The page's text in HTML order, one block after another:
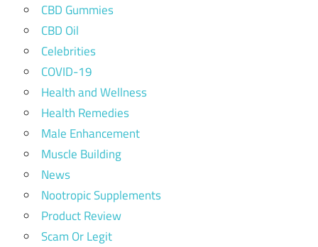
CBD Gummies
CBD Oil
Celebrities
COVID-19
Health and Wellness
Health Remedies
Male Enhancement
Muscle Building
News
Nootropic Supplements
Product Review
Scam Or Legit